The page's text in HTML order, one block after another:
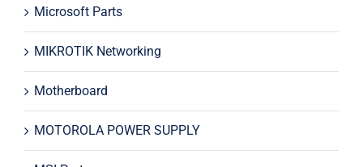
Microsoft Parts
MIKROTIK Networking
Motherboard
MOTOROLA POWER SUPPLY